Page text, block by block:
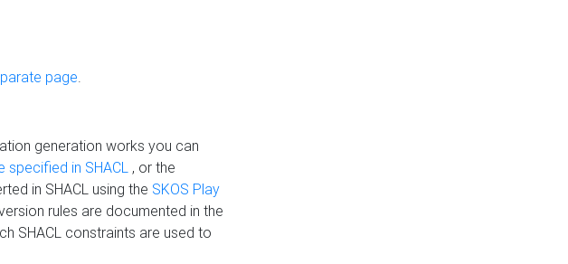
page.
generation works you can
specified in SHACL , or the
in SHACL using the SKOS Play
rules are documented in the
SHACL constraints are used to